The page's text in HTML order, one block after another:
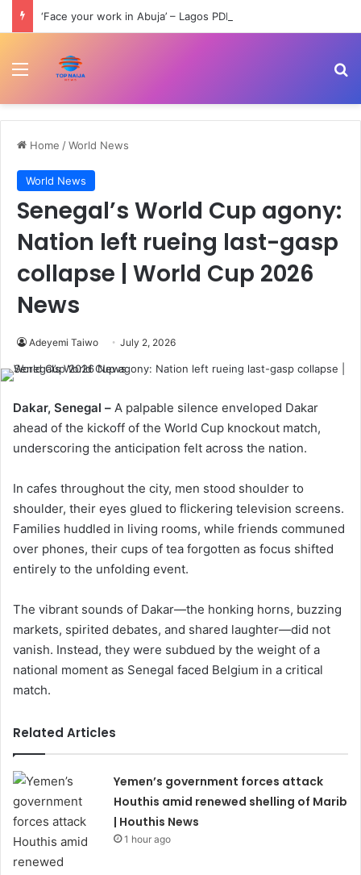
Menu
Home /World News
World News
Senegal’s World Cup agony:
Nation left rueing last-gasp
collapse | World Cup 2026
News
Adeyemi Taiwo July 2, 2026
Dakar, Senegal – A palpable silence enveloped Dakar
ahead of the kickoff of the World Cup knockout match,
underscoring the anticipation felt across the nation.
In cafes throughout the city, men stood shoulder to
shoulder, their eyes glued to flickering television screens.
Families huddled in living rooms, while friends communed
over phones, their cups of tea forgotten as focus shifted
entirely to the unfolding event.
The vibrant sounds of Dakar—the honking horns, buzzing
markets, spirited debates, and shared laughter—did not
vanish. Instead, they were subdued by the weight of a
national moment as Senegal faced Belgium in a critical
match.
Related Articles
Yemen’s government forces attack
Houthis amid renewed shelling of Marib
| Houthis News
1 hour ago